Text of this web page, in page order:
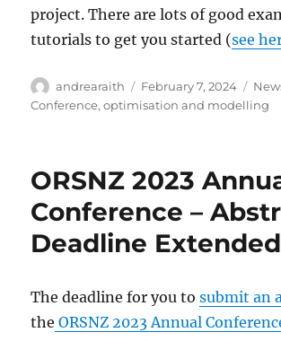
project. There are lots of good
tutorials to get you started (see
Author
andrearaith
Posted
on
February 7, 2024
Conference,optimisation and modelling
ORSNZ 2023
Conference –
Deadline Extended
The deadline for you tosubmit an
the ORSNZ 2023 Annual